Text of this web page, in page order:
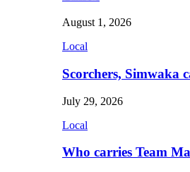
August 1, 2026
Local
Scorchers, Simwaka
July 29, 2026
Local
Who carries Team